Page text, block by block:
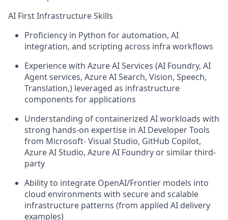
AI First Infrastructure Skills
Proficiency in Python for automation, AI
integration, and scripting across infra workflows
Experience with Azure AI Services (AI Foundry, AI
Agent services, Azure AI Search, Vision, Speech,
Translation,) leveraged as infrastructure
components for applications
Understanding of containerized AI workloads with
strong hands-on expertise in AI Developer Tools
from Microsoft- Visual Studio, GitHub Copilot,
Azure AI Studio, Azure AI Foundry or similar third-
party
Ability to integrate OpenAI/Frontier models into
cloud environments with secure and scalable
infrastructure patterns (from applied AI delivery
examples)